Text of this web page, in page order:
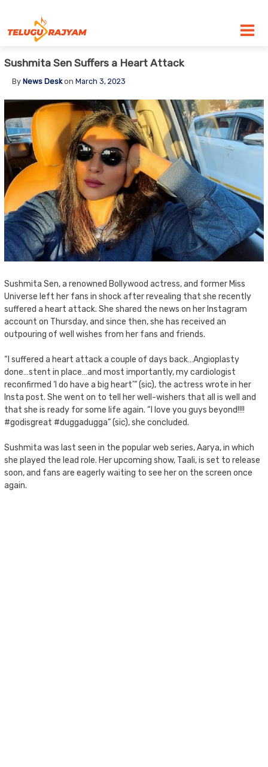
Sushmita Sen Suffers a Heart Attack
By News Deskon March 3, 2023
Sushmita Sen, a renowned Bollywood actress, and former Miss
Universe left her fans in shock after revealing that she recently
suffered a heart attack. She shared the news on her Instagram
account on Thursday, and since then, she has received an
outpouring of well wishes from her fans and friends.
“I suffered a heart attack a couple of days back…Angioplasty
done…stent in place…and most importantly, my cardiologist
reconfirmed ‘I do have a big heart’” (sic), the actress wrote in her
Insta post. She went on to tell her well-wishers that all is well and
that she is ready for some life again. “I love you guys beyond!!!!
#godisgreat #duggadugga” (sic), she concluded.
Sushmita was last seen in the popular web series, Aarya, in which
she played the lead role. Her upcoming show, Taali, is set to release
soon, and fans are eagerly waiting to see her on the screen once
again.